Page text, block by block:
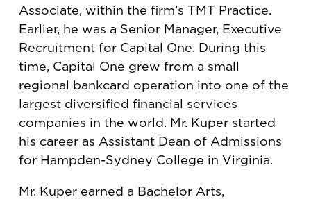
Associate, within the firm’s TMT Practice.
Earlier, he was a Senior Manager, Executive
Recruitment for Capital One. During this
time, Capital One grew from a small
regional bankcard operation into one of the
largest diversified financial services
companies in the world. Mr. Kuper started
his career as Assistant Dean of Admissions
for Hampden-Sydney College in Virginia.
Mr. Kuper earned a Bachelor Arts,